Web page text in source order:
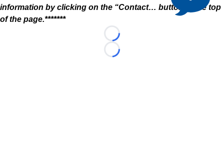
information by clicking on the “Contact… button at the top
of the page.*******
Loading...
Loading...